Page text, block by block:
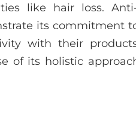
like hair loss. Anti-
its commitment
with their
of its holistic